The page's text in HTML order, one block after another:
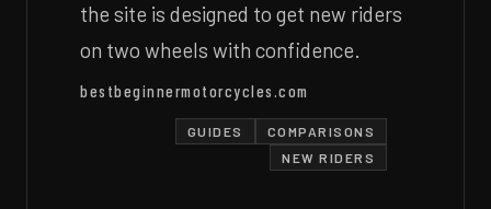
the site is designed to get new riders
on two wheels with confidence.
bestbeginnermotorcycles.com
GUIDES
COMPARISONS
NEW RIDERS